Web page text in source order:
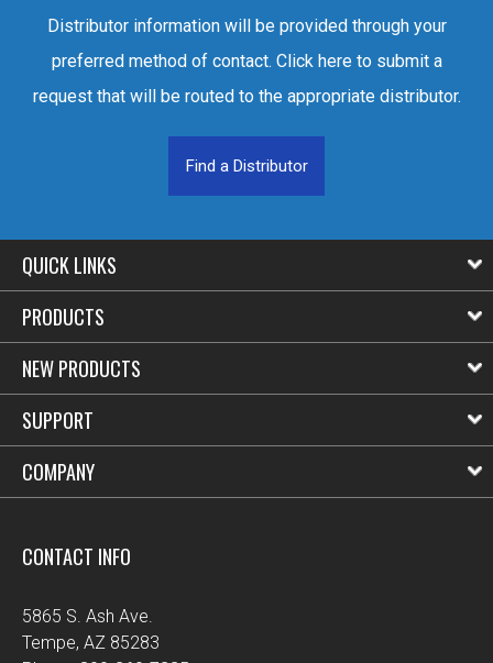
Distributor information will be provided through your
preferred method of contact. Click here to submit a
request that will be routed to the appropriate distributor.
Find a Distributor
QUICK LINKS
PRODUCTS
NEW PRODUCTS
SUPPORT
COMPANY
CONTACT INFO
5865 S. Ash Ave.
Tempe, AZ 85283